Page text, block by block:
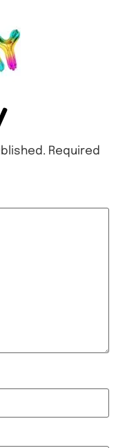
Required